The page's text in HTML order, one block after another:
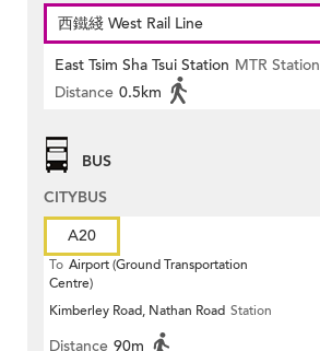
西鐵綫 West Rail Line
East Tsim Sha Tsui Station MTR Station
Distance 0.5km
BUS
CITYBUS
A20
To Airport (Ground Transportation
Centre)
Kimberley Road, Nathan Road Station
Distance 90m